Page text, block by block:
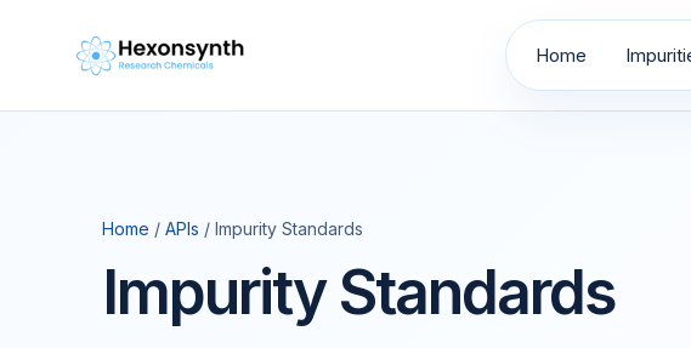
Home
Home / APIs / Impurity Standards
Impurity Standards